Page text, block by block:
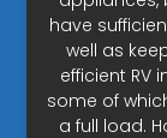
have
well as
efficient RV
some of
a full load.